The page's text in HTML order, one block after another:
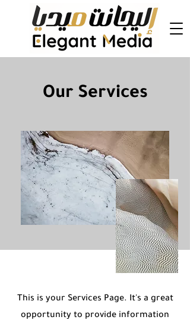
Our Services
This is your Services Page. It's a great
opportunity to provide information